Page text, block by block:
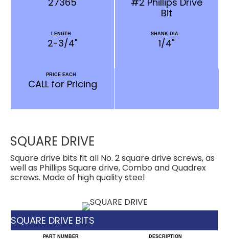
Bit
LENGTH
2-3/4"
SHANK DIA.
1/4"
PRICE EACH
CALL for Pricing
SQUARE DRIVE
Square drive bits fit all No. 2 square drive screws, as
well as Phillips Square drive, Combo and Quadrex
screws. Made of high quality steel
SQUARE DRIVE BITS
PART NUMBER DESCRIPTION